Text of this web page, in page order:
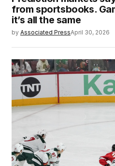
from sportsbooks.
it’s all the same
by Associated PressApril 30, 2026